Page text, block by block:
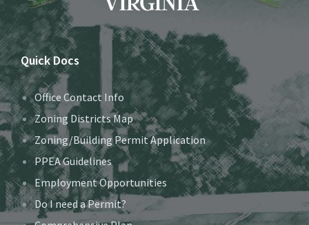
Quick Docs
Office Contact Info
Zoning Districts Map
Zoning/Building Permit Application
PPEA Guidelines
Employment Opportunities
Do I need a Permit?